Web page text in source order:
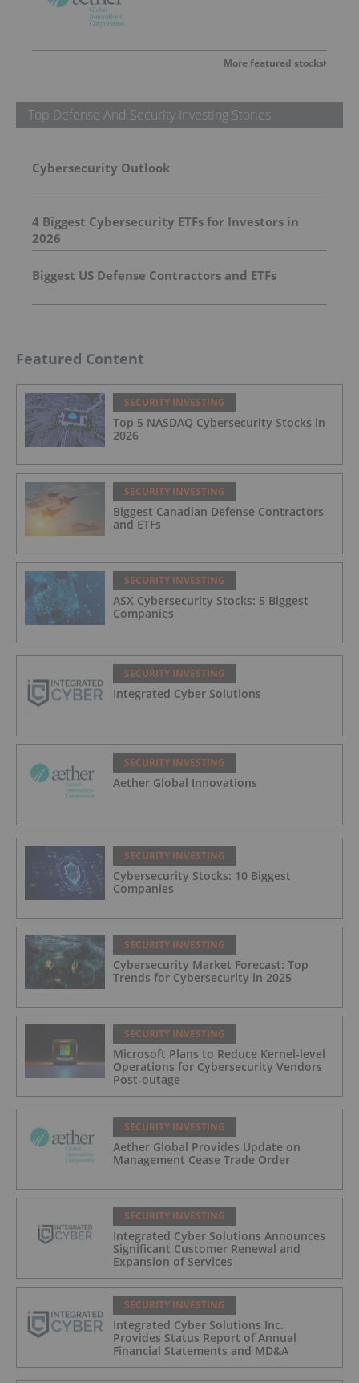
More featured stocks
Top Defense And Security Investing Stories
Cybersecurity Outlook
4 Biggest Cybersecurity ETFs for Investors in
2026
Biggest US Defense Contractors and ETFs
Featured Content
SECURITY INVESTING
Top 5 NASDAQ Cybersecurity Stocks in
2026
SECURITY INVESTING
Biggest Canadian Defense Contractors
and ETFs
SECURITY INVESTING
ASX Cybersecurity Stocks: 5 Biggest
Companies
SECURITY INVESTING
Integrated Cyber Solutions
SECURITY INVESTING
Aether Global Innovations
SECURITY INVESTING
Cybersecurity Stocks: 10 Biggest
Companies
SECURITY INVESTING
Cybersecurity Market Forecast: Top
Trends for Cybersecurity in 2025
SECURITY INVESTING
Microsoft Plans to Reduce Kernel-level
Operations for Cybersecurity Vendors
Post-outage
SECURITY INVESTING
Aether Global Provides Update on
Management Cease Trade Order
SECURITY INVESTING
Integrated Cyber Solutions Announces
Significant Customer Renewal and
Expansion of Services
SECURITY INVESTING
Integrated Cyber Solutions Inc.
Provides Status Report of Annual
Financial Statements and MD&A